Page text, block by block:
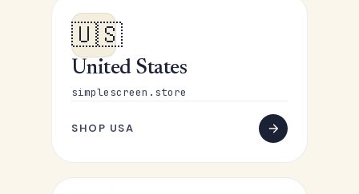
🇺🇸
United States
simplescreen.store
SHOP USA